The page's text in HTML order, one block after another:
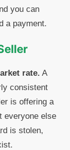
you can
a payment.
rate. A
consistent
is offering a
everyone else
is stolen,